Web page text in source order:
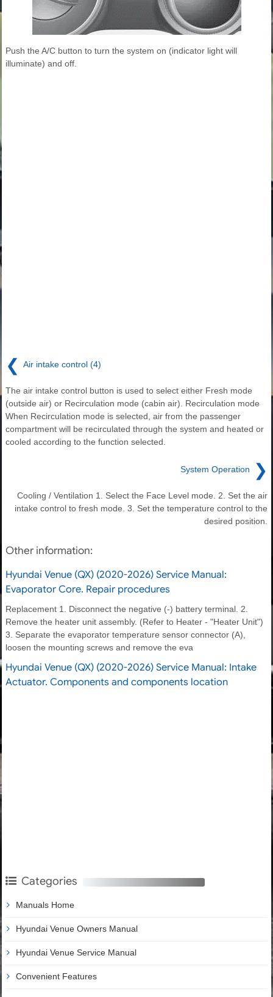
Push the A/C button to turn the system on (indicator light will
illuminate) and off.
❮ Air intake control (4)
The air intake control button is used to select either Fresh mode
(outside air) or Recirculation mode (cabin air). Recirculation mode
When Recirculation mode is selected, air from the passenger
compartment will be recirculated through the system and heated or
cooled according to the function selected.
System Operation ❯
Cooling / Ventilation 1. Select the Face Level mode. 2. Set the air
intake control to fresh mode. 3. Set the temperature control to the
desired position.
Other information:
Hyundai Venue (QX) (2020-2026) Service Manual:
Evaporator Core. Repair procedures
Replacement 1. Disconnect the negative (-) battery terminal. 2.
Remove the heater unit assembly. (Refer to Heater - "Heater Unit")
3. Separate the evaporator temperature sensor connector (A),
loosen the mounting screws and remove the eva
Hyundai Venue (QX) (2020-2026) Service Manual: Intake
Actuator. Components and components location
Categories
Manuals Home
Hyundai Venue Owners Manual
Hyundai Venue Service Manual
Convenient Features